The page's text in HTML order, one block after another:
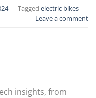
| Tagged electric bikes
Leave a comment
insights, from